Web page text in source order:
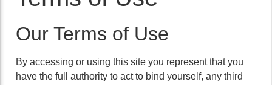
Our Terms of Use
By accessing or using this site you represent that you
have the full authority to act to bind yourself, any third